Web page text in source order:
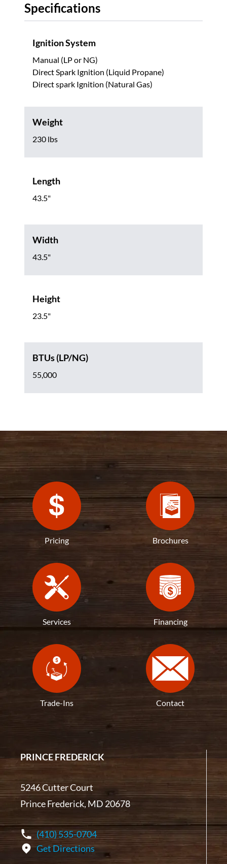
Specifications
Ignition System
Manual (LP or NG)
Direct Spark Ignition (Liquid Propane)
Direct spark Ignition (Natural Gas)
Weight
230 lbs
Length
43.5"
Width
43.5"
Height
23.5"
BTUs (LP/NG)
55,000
Pricing Brochures
Services Financing
Trade-Ins Contact
PRINCE FREDERICK
5246 Cutter Court
Prince Frederick, MD 20678
(410) 535-0704
Get Directions